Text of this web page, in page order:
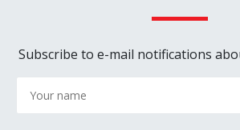
Subscribe to e-mail notifications